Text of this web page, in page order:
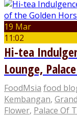
19 Mar
11:02
Hi-tea
Lounge,
FoodMsia food
Kembangan,
Flower, Palace Of